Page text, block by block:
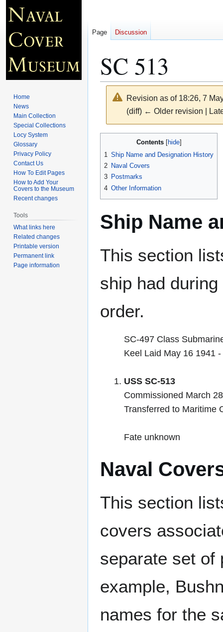
SC 513
Revision as of 18:26, 7
(diff) ← Older revision |
navigation
search
Contents
1 Ship Name and Designation History
2 Naval Covers
3 Postmarks
4 Other Information
Ship Name
This section
ship had
order.
SC-497 Class
Keel Laid May 16 1941
USS SC-513
Commissioned March
Transferred to Maritime
Fate unknown
Naval
This section
covers
separate set of
example,
names for the
Page Discussion
Home
News
Main Collection
Special Collections
Locy System
Glossary
Privacy Policy
Contact Us
How To Edit Pages
How to Add Your
Covers to the Museum
Recent changes
Tools
What links here
Related changes
Printable version
Permanent link
Page information